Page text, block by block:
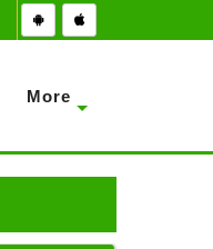
More